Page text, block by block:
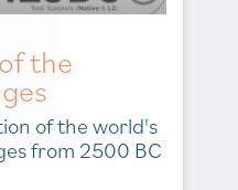
the
of the world's
from 2500 BC